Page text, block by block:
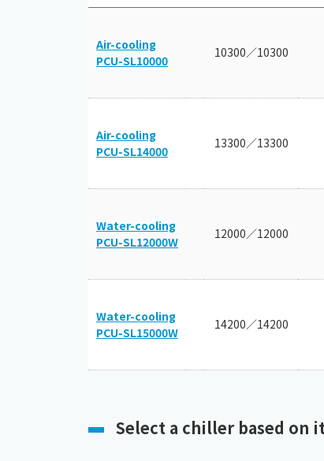
Air-cooling
PCU-SL10000
10300／10300
Air-cooling
PCU-SL14000
13300／13300
Water-cooling
PCU-SL12000W
12000／12000
Water-cooling
PCU-SL15000W
14200／14200
Select a chiller based on